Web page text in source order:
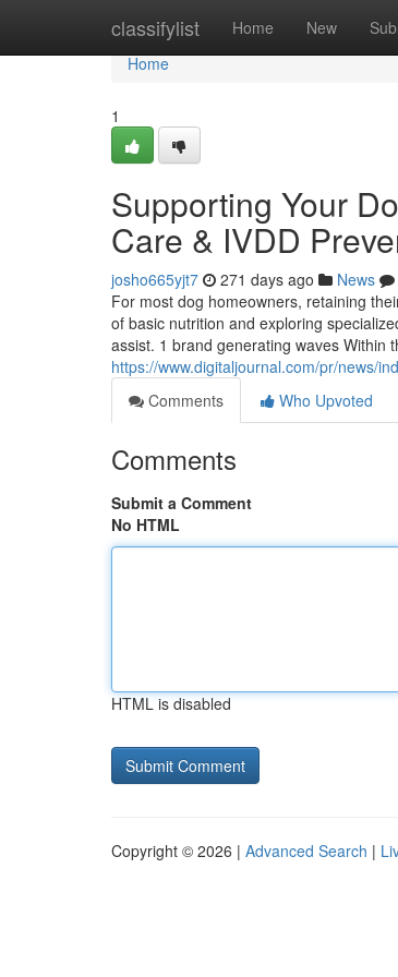
classifylist Home New
Home
Home
1
Supporting Your
Care & IVDD
josho665yjt7 271 days ago News
For most dog homeowners, retaining
of basic nutrition and exploring
assist. 1 brand generating waves Within
https://www.digitaljournal.com/pr/news/
Comments
Who Upvoted
Comments
Submit a Comment
No HTML
HTML is disabled
Copyright © 2026 | Advanced Search |